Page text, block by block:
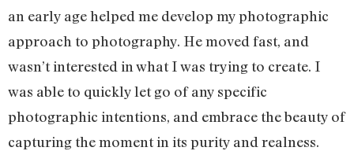
an early age helped me develop my photographic
approach to photography. He moved fast, and
wasn’t interested in what I was trying to create. I
was able to quickly let go of any specific
photographic intentions, and embrace the beauty of
capturing the moment in its purity and realness.